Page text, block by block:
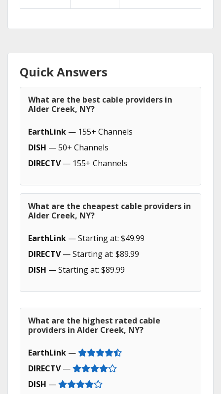
Quick Answers
What are the best cable providers in
Alder Creek, NY?
EarthLink — 155+ Channels
DISH — 50+ Channels
DIRECTV— 155+ Channels
What are the cheapest cable providers in
Alder Creek, NY?
EarthLink — Starting at: $49.99
DIRECTV— Starting at: $89.99
DISH — Starting at: $89.99
What are the highest rated cable
providers in Alder Creek, NY?
EarthLink —
DIRECTV—
DISH —